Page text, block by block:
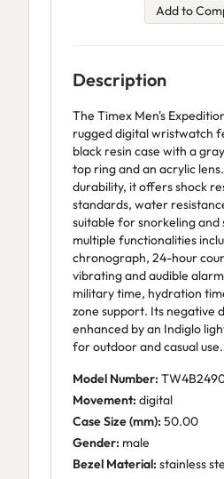
Add to
Description
The Timex Men's
rugged digital wristwatch
black resin case with a
top ring and an acrylic
durability, it offers shock
standards, water
suitable for snorkeling and
multiple functionalities
chronograph, 24-hour
vibrating and audible
military time, hydration
zone support. Its negative
enhanced by an Indiglo
for outdoor and casual use.
Model Number:
Movement: digital
Case Size (mm): 50.00
Gender: male
Bezel Material: stainless